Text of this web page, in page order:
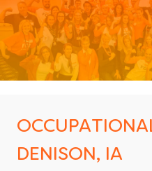
DENISON, IA